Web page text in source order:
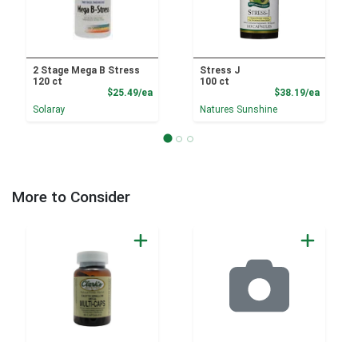
2 Stage Mega B Stress
120 ct
$25.49/eaProduct Price
Solaray
Stress J
100 ct
$38.19/ea
Natures Sunshine
More to Consider